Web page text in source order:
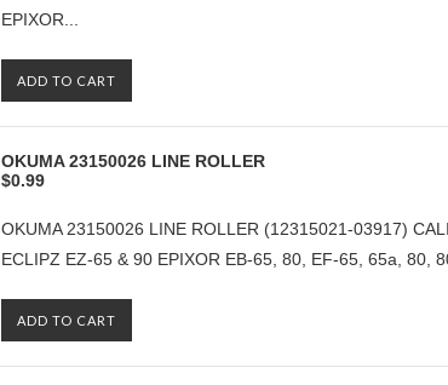
EPIXOR...
ADD TO CART
OKUMA 23150026 LINE ROLLER
$0.99
OKUMA 23150026 LINE ROLLER (12315021-03917)
ECLIPZ EZ-65 & 90 EPIXOR EB-65, 80, EF-65, 65a, 80,
ADD TO CART